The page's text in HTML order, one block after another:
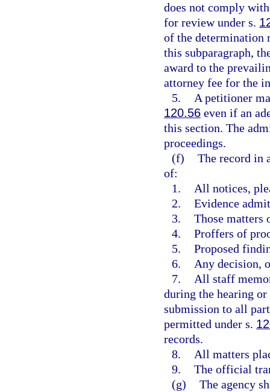
does not comply
for review under s.
of the determination
this subparagraph,
award to the
attorney fee for the
5.
A petitioner
120.56 even if an
this section. The
proceedings.
(f) The record in
of:
1.
All notices,
2. Evidence
3. Those
4. Proffers of
5. Proposed
6.
Any decision,
7.
All staff
during the hearing
submission to all
permitted under s.
records.
8.
All matters
9. The official
(g) The agency